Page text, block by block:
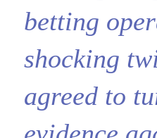
betting
shocking
agreed to